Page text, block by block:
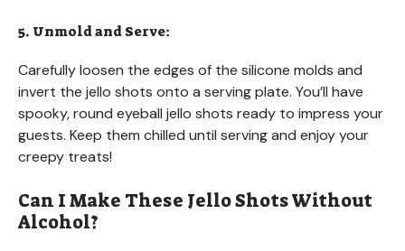
5. Unmold and Serve:
Carefully loosen the edges of the silicone molds and
invert the jello shots onto a serving plate. You’ll have
spooky, round eyeball jello shots ready to impress your
guests. Keep them chilled until serving and enjoy your
creepy treats!
Can I Make These Jello Shots Without
Alcohol?